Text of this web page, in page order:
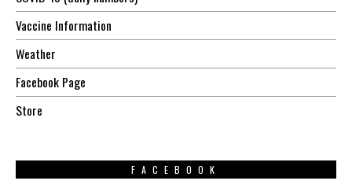
Vaccine Information
Weather
Facebook Page
Store
FACEBOOK